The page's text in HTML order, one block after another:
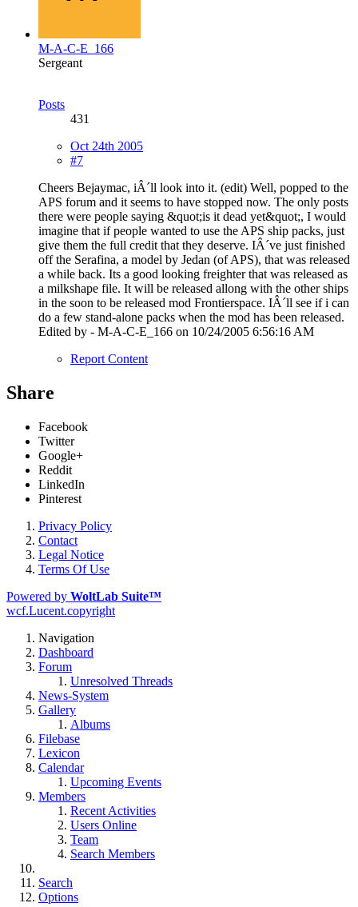
M-A-C-E_166
Sergeant
Posts
431
Oct 24th 2005
#7
Cheers Bejaymac, iÂ´ll look into it. (edit) Well, popped to the
APS forum and it seems to have stopped now. The only posts
there were people saying &quot;is it dead yet&quot;, I would
imagine that if people wanted to use the APS ship packs, just
give them the full credit that they deserve. IÂ´ve just finished
off the Serafina, a model by Jedan (of APS), that was released
a while back. Its a good looking freighter that was released as
a milkshape file. It will be released allong with the other ships
in the soon to be released mod Frontierspace. IÂ´ll see if i can
do a few stand-alone packs when the mod has been released.
Edited by - M-A-C-E_166 on 10/24/2005 6:56:16 AM
Report Content
Share
Facebook
Twitter
Google+
Reddit
LinkedIn
Pinterest
Privacy Policy
Contact
Legal Notice
Terms Of Use
Powered by WoltLab Suite™
wcf.Lucent.copyright
Navigation
Dashboard
Forum
Unresolved Threads
News-System
Gallery
Albums
Filebase
Lexicon
Calendar
Upcoming Events
Members
Recent Activities
Users Online
Team
Search Members
Search
Options